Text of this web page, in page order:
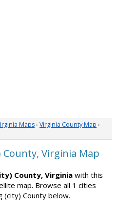
Maps› Virginia County Map ›
Virginia Map
County, Virginia with this
map. Browse all 1 cities
(city) County below.